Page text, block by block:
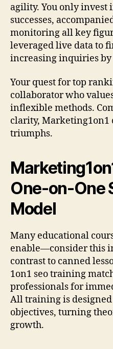
agility. You only
successes,
monitoring all key
leveraged live data to
increasing inquiries by
Your quest for top
collaborator who
inflexible methods.
clarity,
triumphs.
One-on-One
Model
Many educational
enable—consider this
contrast to canned
1on1 seo training
professionals for
All training is
objectives, turning
growth.